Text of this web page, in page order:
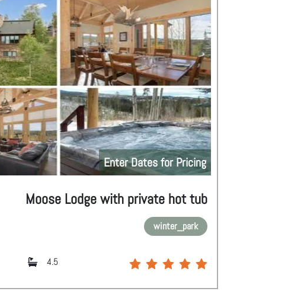
Enter Dates for Pricing
Moose Lodge with private hot tub
winter_park
4.5